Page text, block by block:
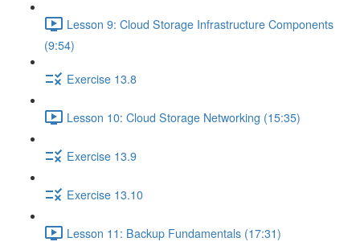
Lesson 9: Cloud Storage Infrastructure Components
(9:54)
Exercise 13.8
Lesson 10: Cloud Storage Networking (15:35)
Exercise 13.9
Exercise 13.10
Lesson 11: Backup Fundamentals (17:31)